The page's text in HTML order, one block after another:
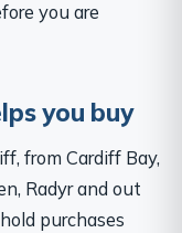
you are
you buy
from Cardiff Bay,
Radyr and out
purchases